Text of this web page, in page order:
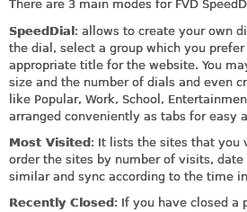
There are 3 main modes for FVD
SpeedDial: allows to create your own
the dial, select a group which you
appropriate title for the website. You
size and the number of dials and even
like Popular, Work, School,
arranged conveniently as tabs for easy
Most Visited : It lists the sites that you
order the sites by number of visits,
similar and sync according to the time
Recently Closed : If you have closed a